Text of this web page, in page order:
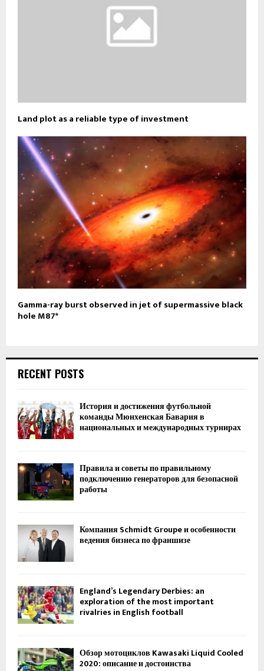
Land plot as a reliable type of investment
Gamma-ray burst observed in jet of supermassive black
hole M87*
RECENT POSTS
История и достижения футбольной
команды Мюнхенская Бавария в
национальных и международных турнирах
Правила и советы по правильному
подключению генераторов для безопасной
работы
Компания Schmidt Groupe и особенности
ведения бизнеса по франшизе
England’s Legendary Derbies: an
exploration of the most important
rivalries in English football
Обзор мотоциклов Kawasaki Liquid Cooled
2020: описание и достоинства